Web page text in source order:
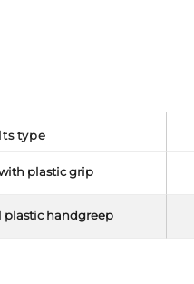
type
plastic grip
plastic handgreep